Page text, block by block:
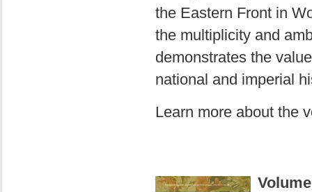
the Eastern Front in
the multiplicity and
demonstrates the
national and imperial
Learn more about the